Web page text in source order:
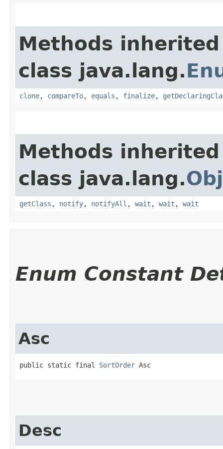
Methods
class java.lang.
clone, compareTo, equals , finalize,
Methods
class java.lang.
getClass , notify, notifyAll , wait , wait , wait
Enum Constant
Asc
public static final SortOrder Asc
Desc